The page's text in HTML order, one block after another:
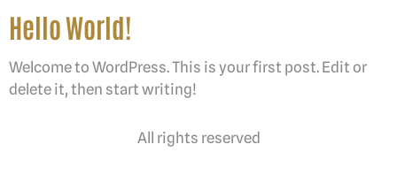
Hello World!
Welcome to WordPress. This is your first post. Edit or
delete it, then start writing!
All rights reserved